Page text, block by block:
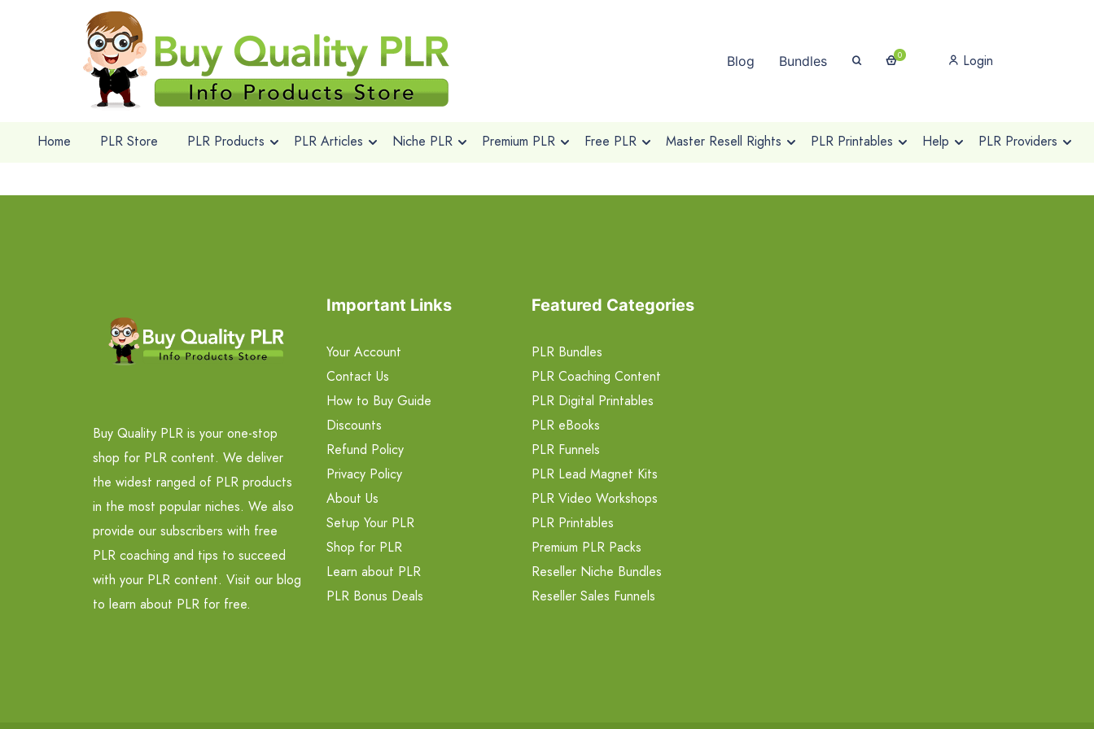
Blog Bundles 0 Login
Home PLR Store PLR Products PLR Articles Niche PLR Premium PLR Free PLR Master Resell Rights PLR Printables Help PLR Providers
Buy Quality PLR is your one-stop
shop for PLR content. We deliver
the widest ranged of PLR products
in the most popular niches. We also
provide our subscribers with free
PLR coaching and tips to succeed
with your PLR content. Visit our blog
to learn about PLR for free.
Important Links
Your Account
Contact Us
How to Buy Guide
Discounts
Refund Policy
Privacy Policy
About Us
Setup Your PLR
Shop for PLR
Learn about PLR
PLR Bonus Deals
Featured Categories
PLR Bundles
PLR Coaching Content
PLR Digital Printables
PLR eBooks
PLR Funnels
PLR Lead Magnet Kits
PLR Video Workshops
PLR Printables
Premium PLR Packs
Reseller Niche Bundles
Reseller Sales Funnels